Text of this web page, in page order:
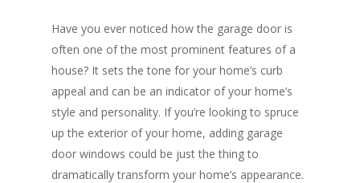
Have you ever noticed how the garage door is
often one of the most prominent features of a
house? It sets the tone for your home’s curb
appeal and can be an indicator of your home’s
style and personality. If you’re looking to spruce
up the exterior of your home, adding garage
door windows could be just the thing to
dramatically transform your home’s appearance.